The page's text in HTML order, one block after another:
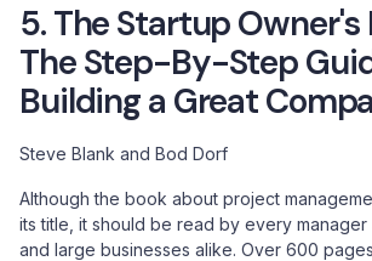
5. The Startup Owner's
The Step-By-Step
Building a Great
Steve Blank and Bod Dorf
Although the book about project
its title, it should be read by every manager
and large businesses alike. Over 600